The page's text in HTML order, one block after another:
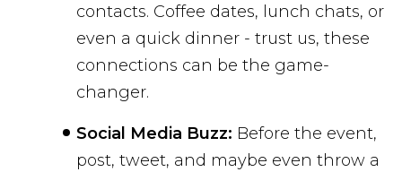
contacts. Coffee dates, lunch chats, or
even a quick dinner - trust us, these
connections can be the game-
changer.
Social Media Buzz: Before the event,
post, tweet, and maybe even throw a